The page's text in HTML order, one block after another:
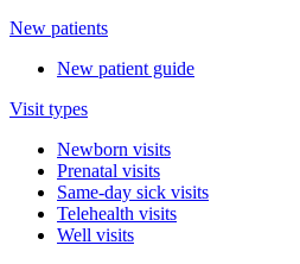
New patients
New patient guide
Visit types
Newborn visits
Prenatal visits
Same-day sick visits
Telehealth visits
Well visits